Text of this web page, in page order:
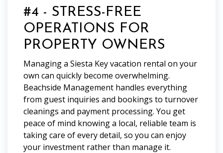
#4 - STRESS-FREE
OPERATIONS FOR
PROPERTY OWNERS
Managing a Siesta Key vacation rental on your
own can quickly become overwhelming.
Beachside Management handles everything
from guest inquiries and bookings to turnover
cleanings and payment processing. You get
peace of mind knowing a local, reliable team is
taking care of every detail, so you can enjoy
your investment rather than manage it.